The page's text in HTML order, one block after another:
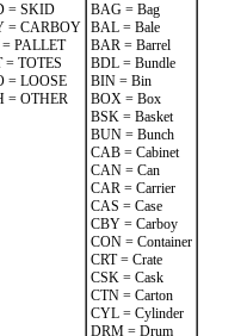
= SKID
= CARBOY
= PALLET
= TOTES
= LOOSE
= OTHER
BAG = Bag
BAL = Bale
BAR = Barrel
BDL = Bundle
BIN = Bin
BOX = Box
BSK = Basket
BUN = Bunch
CAB = Cabinet
CAN = Can
CAR = Carrier
CAS = Case
CBY = Carboy
CON = Container
CRT = Crate
CSK = Cask
CTN = Carton
CYL = Cylinder
DRM = Drum